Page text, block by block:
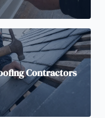
Contractors